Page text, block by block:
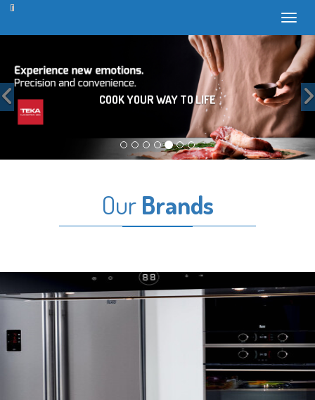
COOK YOUR WAY TO LIFE
Previous
OurBrands